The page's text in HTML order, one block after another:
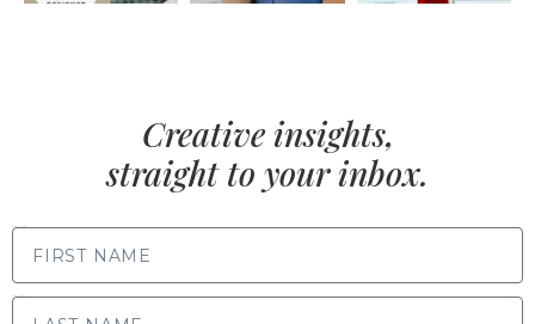
Creative insights,
straight to your inbox.